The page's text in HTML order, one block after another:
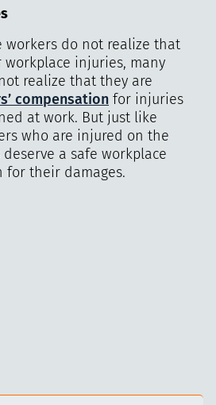
workers do not realize that
injuries, many
realize that they are
compensationfor injuries
at work. But just like
who are injured on the
a safe workplace
for their damages.